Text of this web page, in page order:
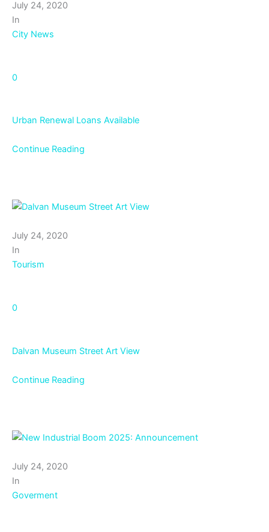
July 24, 2020
In
City News
0
Urban Renewal Loans Available
Continue Reading
July 24, 2020
In
Tourism
0
Dalvan Museum Street Art View
Continue Reading
July 24, 2020
In
Goverment